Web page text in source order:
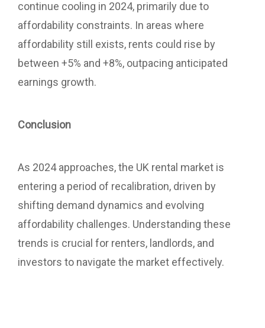
continue cooling in 2024, primarily due to
affordability constraints. In areas where
affordability still exists, rents could rise by
between +5% and +8%, outpacing anticipated
earnings growth.
Conclusion
As 2024 approaches, the UK rental market is
entering a period of recalibration, driven by
shifting demand dynamics and evolving
affordability challenges. Understanding these
trends is crucial for renters, landlords, and
investors to navigate the market effectively.